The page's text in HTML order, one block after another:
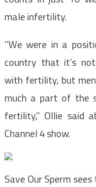
male infertility.
‘’We were in a
country that it’s
with fertility, but
much a part of the
fertility,’’ Ollie said
Channel 4 show.
Save Our Sperm